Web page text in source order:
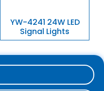
YW-4241 24W LED
Signal Lights